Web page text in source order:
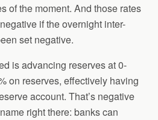
of the moment. And those rates
if the overnight inter-
set negative.
is advancing reserves at 0-
on reserves, effectively having
account. That’s negative
right there: banks can